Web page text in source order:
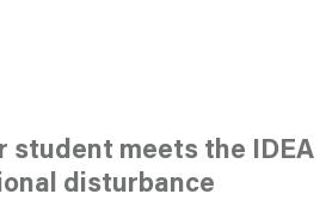
student meets the IDEA
disturbance